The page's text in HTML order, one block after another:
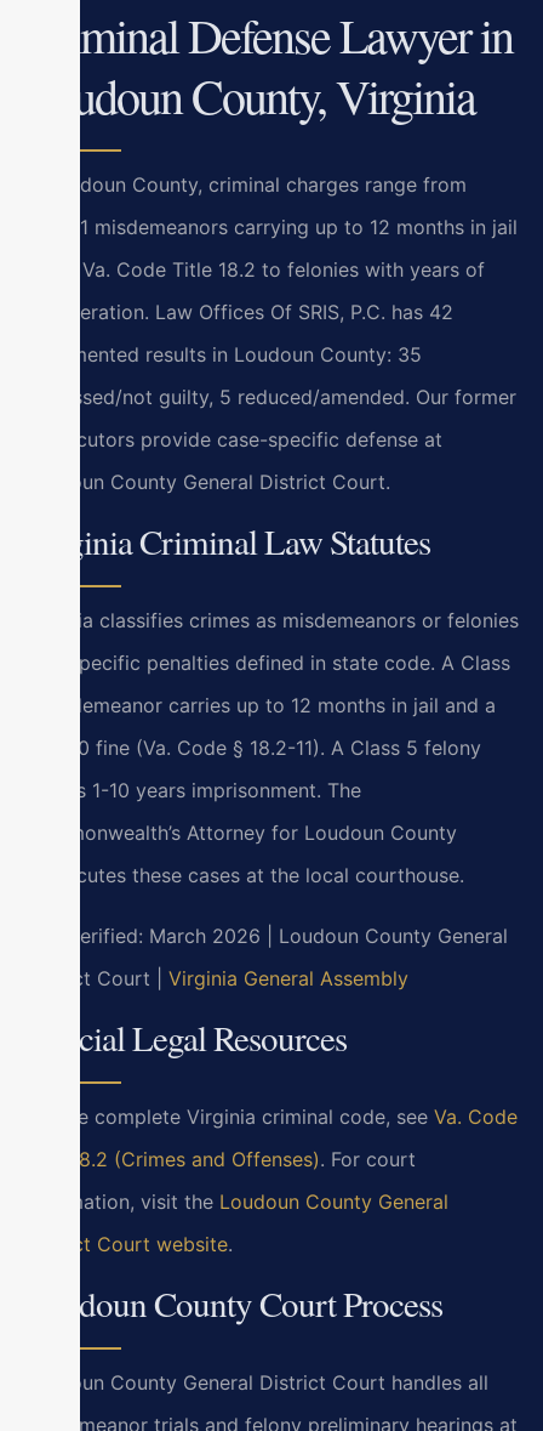
Criminal Defense Lawyer in
Loudoun County, Virginia
In Loudoun County, criminal charges range from
Class 1 misdemeanors carrying up to 12 months in jail
under Va. Code Title 18.2 to felonies with years of
incarceration. Law Offices Of SRIS, P.C. has 42
documented results in Loudoun County: 35
dismissed/not guilty, 5 reduced/amended. Our former
prosecutors provide case-specific defense at
Loudoun County General District Court.
Virginia Criminal Law Statutes
Virginia classifies crimes as misdemeanors or felonies
with specific penalties defined in state code. A Class
1 misdemeanor carries up to 12 months in jail and a
$2,500 fine (Va. Code § 18.2-11). A Class 5 felony
carries 1-10 years imprisonment. The
Commonwealth’s Attorney for Loudoun County
prosecutes these cases at the local courthouse.
Last verified: March 2026 | Loudoun County General
District Court | Virginia General Assembly
Official Legal Resources
For the complete Virginia criminal code, see Va. Code
Title 18.2 (Crimes and Offenses). For court
information, visit the Loudoun County General
District Court website.
Loudoun County Court Process
Loudoun County General District Court handles all
misdemeanor trials and felony preliminary hearings at